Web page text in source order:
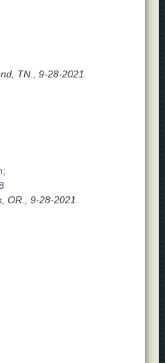
TN., 9-28-2021
OR., 9-28-2021